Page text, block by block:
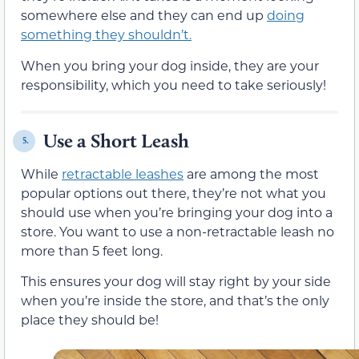
somewhere else and they can end up doing
something they shouldn’t.
When you bring your dog inside, they are your
responsibility, which you need to take seriously!
5. Use a Short Leash
While retractable leashes are among the most
popular options out there, they’re not what you
should use when you’re bringing your dog into a
store. You want to use a non-retractable leash no
more than 5 feet long.
This ensures your dog will stay right by your side
when you’re inside the store, and that’s the only
place they should be!